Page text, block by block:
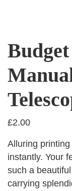
£2.00
Alluring
instantly. Your
such a
carrying